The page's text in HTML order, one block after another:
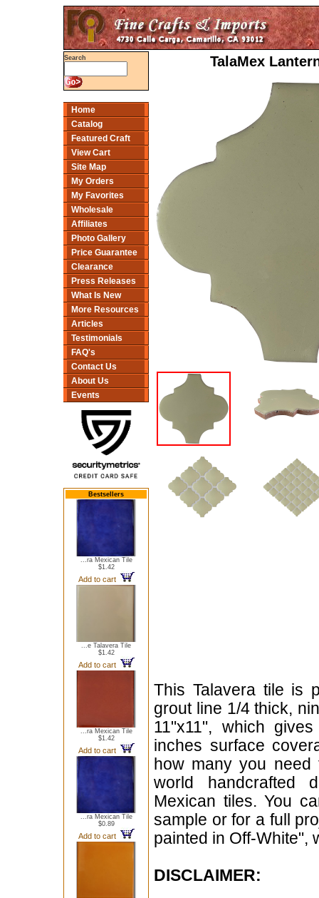
Search
Home
Catalog
Featured Craft
View Cart
Site Map
My Orders
My Favorites
Wholesale
Affiliates
Photo Gallery
Price Guarantee
Clearance
Press Releases
What Is New
More Resources
Articles
Testimonials
FAQ's
Contact Us
About Us
Events
Bestsellers
...ra Mexican Tile
$1.42
Add to cart
...e Talavera Tile
$1.42
Add to cart
...ra Mexican Tile
$1.42
Add to cart
...ra Mexican Tile
$0.89
Add to cart
TalaMex
This Talavera tile is
grout line 1/4 thick,
11"x11", which
inches surface
how many you
world handcrafted
Mexican tiles. You
sample or for a full
painted in Off-White",
DISCLAIMER: